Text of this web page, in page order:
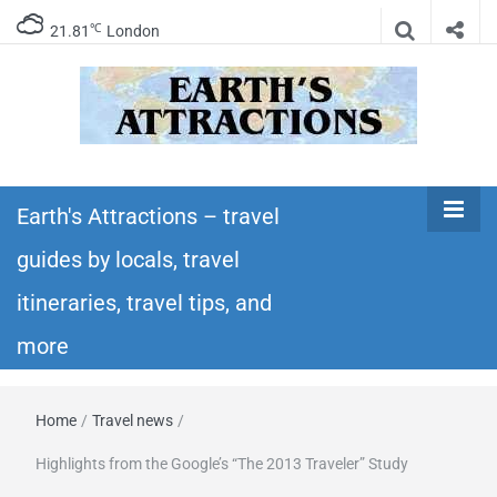
21.81 ℃ London
Earth's
Attractions –
travel guides
itineraries,
itineraries – Amazing places to see in the
world!
Earth's Attractions – travel
guides by locals, travel
itineraries, travel tips, and
more
Home / Travel news /
Highlights from the Google’s “The 2013 Traveler” Study